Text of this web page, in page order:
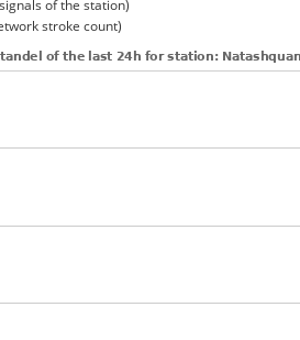
of the station)
stroke count)